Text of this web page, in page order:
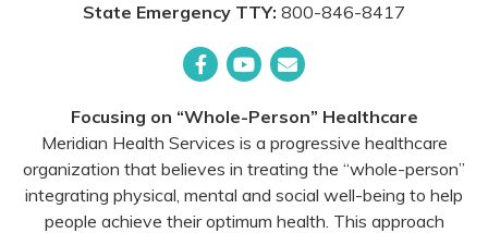
State Emergency TTY: 800-846-8417
Focusing on “Whole-Person” Healthcare
Meridian Health Services is a progressive healthcare
organization that believes in treating the “whole-person”
integrating physical, mental and social well-being to help
people achieve their optimum health. This approach